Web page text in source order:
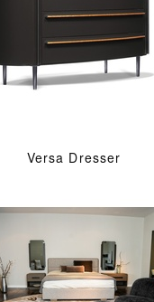
Versa Dresser